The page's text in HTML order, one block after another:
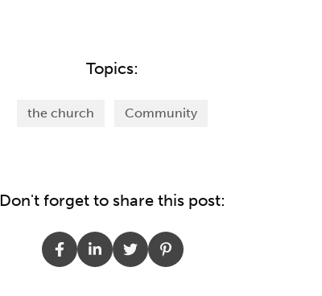
Topics:
the church Community
Don't forget to share this post: